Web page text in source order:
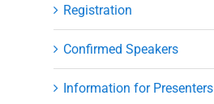
Video Library
Registration
Confirmed Speakers
Information for Presenters